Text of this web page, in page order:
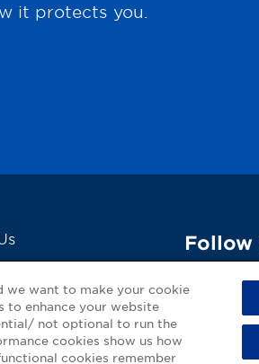
it protects you.
Follow
Media!
we want to make your cookie
to enhance your website
not optional to run the
cookies show us how
cookies remember